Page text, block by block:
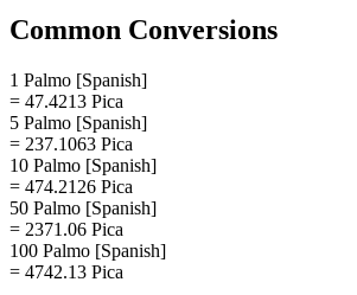
Common Conversions
1 Palmo [Spanish]
= 47.4213 Pica
5 Palmo [Spanish]
= 237.1063 Pica
10 Palmo [Spanish]
= 474.2126 Pica
50 Palmo [Spanish]
= 2371.06 Pica
100 Palmo [Spanish]
= 4742.13 Pica